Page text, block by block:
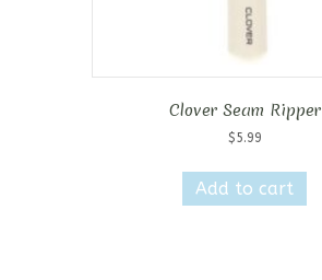
Clover Seam Ripper
$5.99
Add to cart